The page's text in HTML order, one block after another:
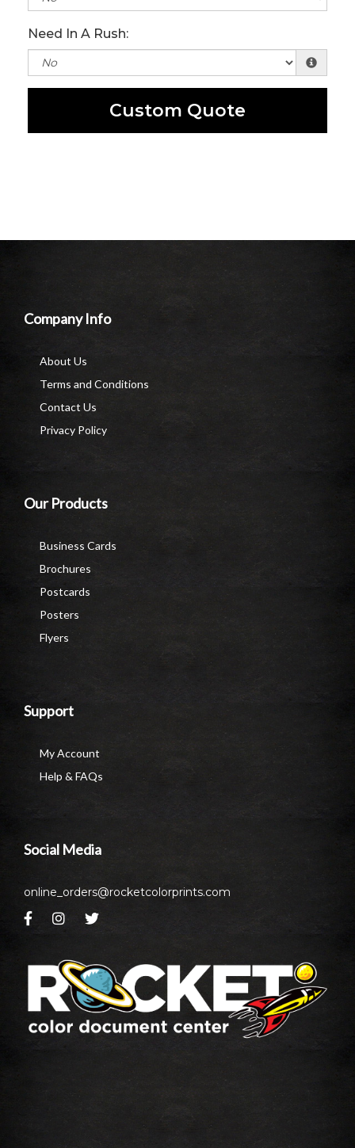
Need In A Rush:
Custom Quote
Company Info
About Us
Terms and Conditions
Contact Us
Privacy Policy
Our Products
Business Cards
Brochures
Postcards
Posters
Flyers
Support
My Account
Help & FAQs
Social Media
online_orders@rocketcolorprints.com